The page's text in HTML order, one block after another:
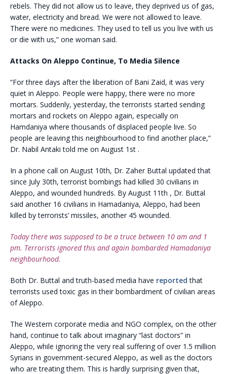
rebels. They did not allow us to leave, they deprived us of gas,
water, electricity and bread. We were not allowed to leave.
There were no medicines. They used to tell us you live with us
or die with us,” one woman said.
Attacks On Aleppo Continue, To Media Silence
“For three days after the liberation of Bani Zaid, it was very
quiet in Aleppo. People were happy, there were no more
mortars. Suddenly, yesterday, the terrorists started sending
mortars and rockets on Aleppo again, especially on
Hamdaniya where thousands of displaced people live. So
people are leaving this neighbourhood to find another place,”
Dr. Nabil Antaki told me on August 1st .
In a phone call on August 10th, Dr. Zaher Buttal updated that
since July 30th, terrorist bombings had killed 30 civilians in
Aleppo, and wounded hundreds. By August 11th , Dr. Buttal
said another 16 civilians in Hamadaniya, Aleppo, had been
killed by terrorists’ missiles, another 45 wounded.
Today there was supposed to be a truce between 10 am and 1
pm. Terrorists ignored this and again bombarded Hamadaniya
neighbourhood.
Both Dr. Buttal and truth-based media have reported that
terrorists used toxic gas in their bombardment of civilian areas
of Aleppo.
The Western corporate media and NGO complex, on the other
hand, continue to talk about imaginary “last doctors” in
Aleppo, while ignoring the very real suffering of over 1.5 million
Syrians in government-secured Aleppo, as well as the doctors
who are treating them. This is hardly surprising given that,